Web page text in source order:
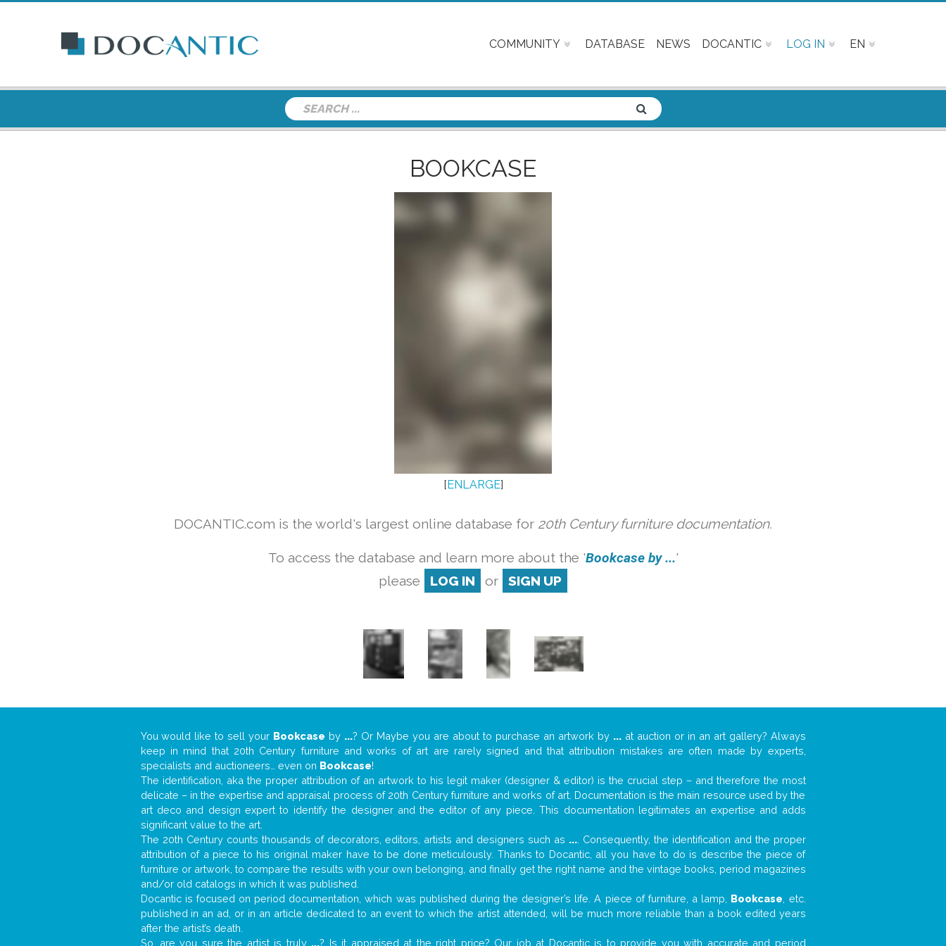
COMMUNITY DATABASE NEWS DOCANTIC LOG IN EN
BOOKCASE
[ENLARGE]
DOCANTIC.com is the world's largest online database for 20th Century furniture documentation.
To access the database and learn more about the 'Bookcase by ...'
please
LOG IN or SIGN UP
You would like to sell your Bookcase by ...? Or Maybe you are about to purchase an artwork by ...at auction or in an art gallery? Always
keep in mind that 20th Century furniture and works of art are rarely signed and that attribution mistakes are often made by experts,
specialists and auctioneers… even on Bookcase!
The identification, aka the proper attribution of an artwork to his legit maker (designer & editor) is the crucial step – and therefore the most
delicate – in the expertise and appraisal process of 20th Century furniture and works of art. Documentation is the main resource used by the
art deco and design expert to identify the designer and the editor of any piece. This documentation legitimates an expertise and adds
significant value to the art.
The 20th Century counts thousands of decorators, editors, artists and designers such as .... Consequently, the identification and the proper
attribution of a piece to his original maker have to be done meticulously. Thanks to Docantic, all you have to do is describe the piece of
furniture or artwork, to compare the results with your own belonging, and finally get the right name and the vintage books, period magazines
and/or old catalogs in which it was published.
Docantic is focused on period documentation, which was published during the designer’s life. A piece of furniture, a lamp, Bookcase , etc.
published in an ad, or in an article dedicated to an event to which the artist attended, will be much more reliable than a book edited years
after the artist’s death.
So, are you sure the artist is truly ...? Is it appraised at the right price? Our job at Docantic is to provide you with accurate and period